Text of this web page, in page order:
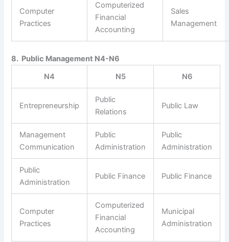
Computer
Practices
Computerized
Financial
Accounting
Sales
Management
8. Public Management N4-N6
N4
N5 N6
Entrepreneurship
Public
Relations
Public Law
Management
Communication
Public
Administration
Public
Administration
Public
Administration
Public Finance Public Finance
Computer
Practices
Computerized
Financial
Accounting
Municipal
Administration